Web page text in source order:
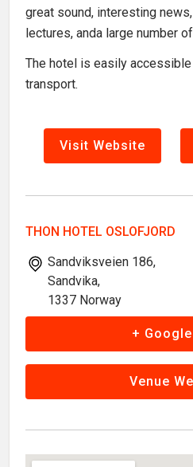
great sound, interesting
lectures, anda large number
The hotel is easily
transport.
Visit Website
THON HOTEL OSLOFJORD
Sandviksveien 186,
Sandvika,
1337 Norway
+
Venue